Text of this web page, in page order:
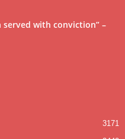
served with conviction” –
3171